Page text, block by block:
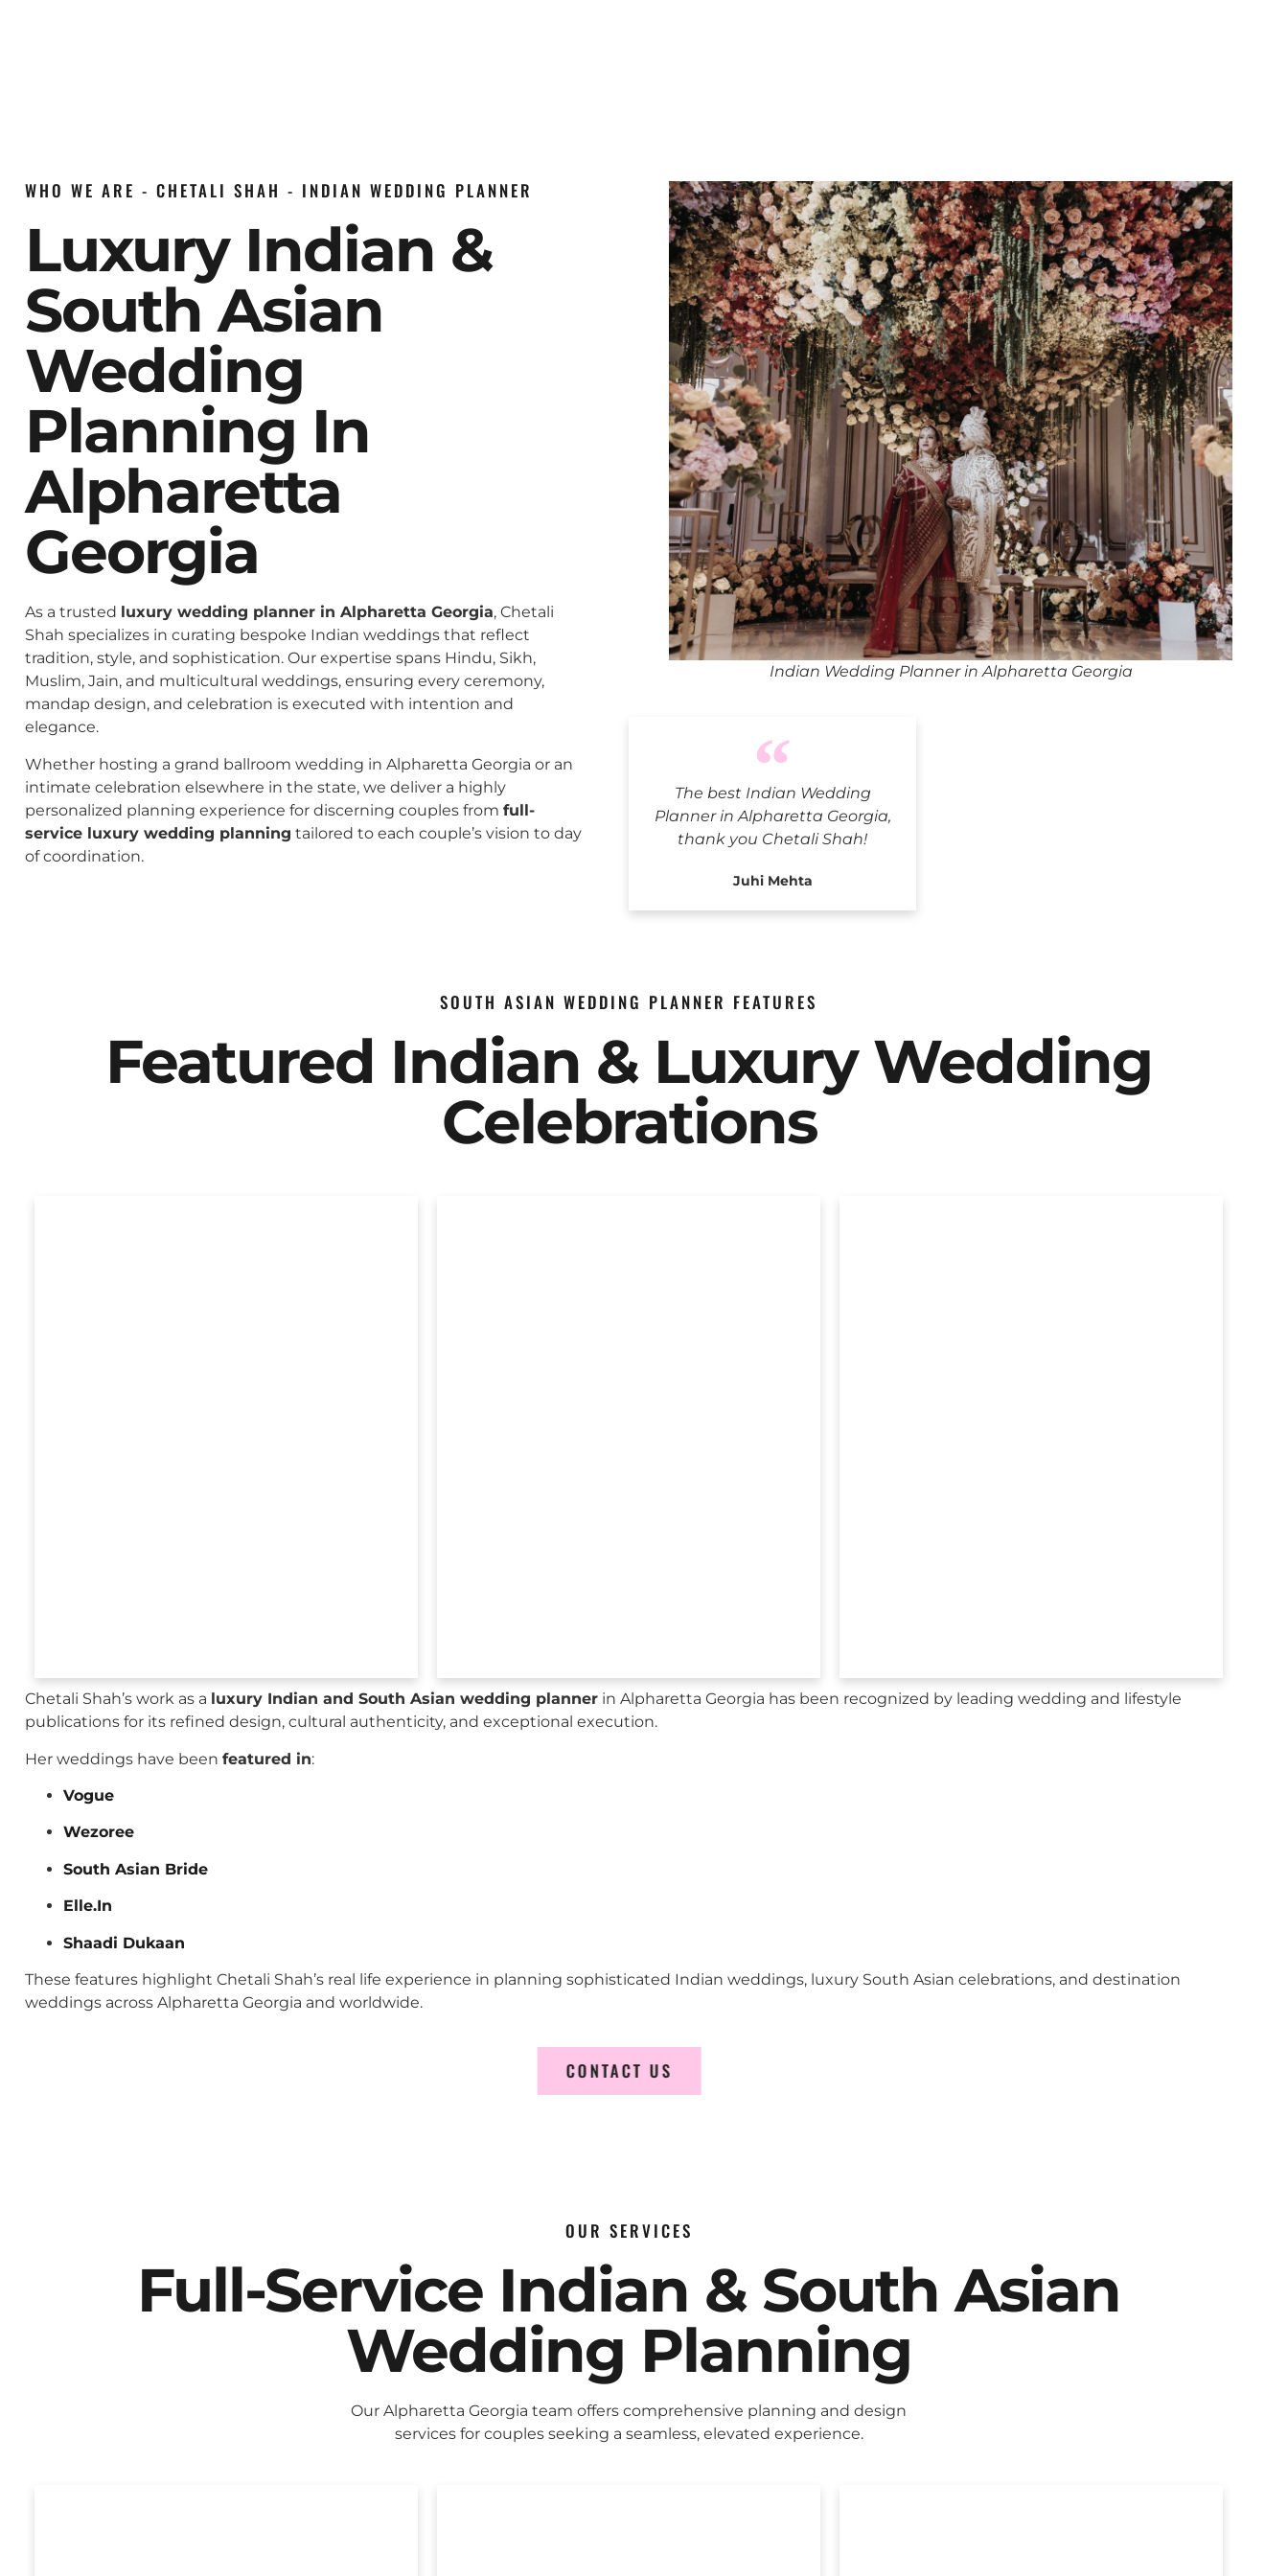
WHO WE ARE - CHETALI SHAH - INDIAN WEDDING PLANNER
Luxury Indian &
South Asian
Wedding
Planning In
Alpharetta
Georgia
As a trusted luxury wedding planner in Alpharetta Georgia, Chetali
Shah specializes in curating bespoke Indian weddings that reflect
tradition, style, and sophistication. Our expertise spans Hindu, Sikh,
Muslim, Jain, and multicultural weddings, ensuring every ceremony,
mandap design, and celebration is executed with intention and
elegance.
Whether hosting a grand ballroom wedding in Alpharetta Georgia or an
intimate celebration elsewhere in the state, we deliver a highly
personalized planning experience for discerning couples from full-
service luxury wedding planning tailored to each couple’s vision to day
of coordination.
The best Indian Wedding
Planner in Alpharetta Georgia,
thank you Chetali Shah!
Juhi Mehta
Indian Wedding Planner in Alpharetta Georgia
SOUTH ASIAN WEDDING PLANNER FEATURES
Featured Indian & Luxury Wedding
Celebrations
Chetali Shah’s work as a luxury Indian and South Asian wedding planner in Alpharetta Georgia has been recognized by leading wedding and lifestyle
publications for its refined design, cultural authenticity, and exceptional execution.
Her weddings have been featured in:
Vogue
Wezoree
South Asian Bride
Elle.In
Shaadi Dukaan
These features highlight Chetali Shah’s real life experience in planning sophisticated Indian weddings, luxury South Asian celebrations, and destination
weddings across Alpharetta Georgia and worldwide.
CONTACT US
OUR SERVICES
Full-Service Indian & South Asian
Wedding Planning
Our Alpharetta Georgia team offers comprehensive planning and design
services for couples seeking a seamless, elevated experience.